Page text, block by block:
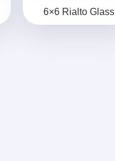
6×6 Rialto Glass